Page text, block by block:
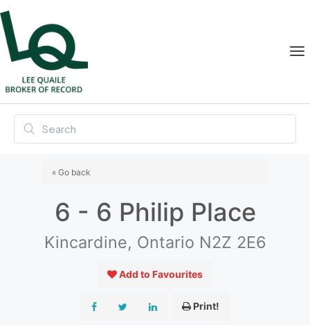
« Go back
6 - 6 Philip Place
Kincardine, Ontario N2Z 2E6
Add to Favourites
Print!